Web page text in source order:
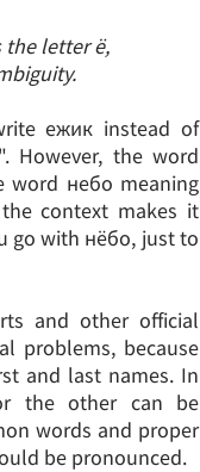
letter ё,
ежик instead of
However, the word
word небо meaning
context makes it
go with нёбо, just to
and other official
problems, because
and last names. In
the other can be
words and proper
be pronounced.